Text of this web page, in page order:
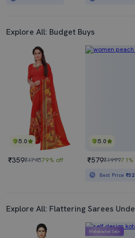
Explore All: Budget Buys
5.0
₹359₹174579% off
5.0
₹579₹1999
Best Price
Explore All: Flattering Sarees
Mahabachat Sale